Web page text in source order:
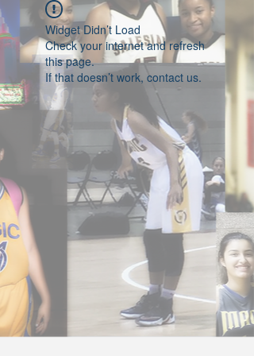
Widget Didn’t Load
Check your internet and refresh
this page.
If that doesn’t work, contact us.